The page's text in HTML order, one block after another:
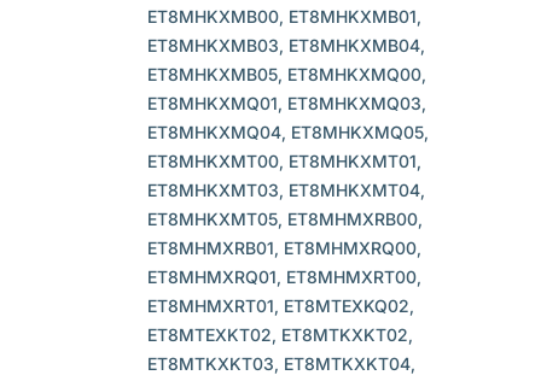
ET8MHKXMB00, ET8MHKXMB01,
ET8MHKXMB03, ET8MHKXMB04,
ET8MHKXMB05, ET8MHKXMQ00,
ET8MHKXMQ01, ET8MHKXMQ03,
ET8MHKXMQ04, ET8MHKXMQ05,
ET8MHKXMT00, ET8MHKXMT01,
ET8MHKXMT03, ET8MHKXMT04,
ET8MHKXMT05, ET8MHMXRB00,
ET8MHMXRB01, ET8MHMXRQ00,
ET8MHMXRQ01, ET8MHMXRT00,
ET8MHMXRT01, ET8MTEXKQ02,
ET8MTEXKT02, ET8MTKXKT02,
ET8MTKXKT03, ET8MTKXKT04,